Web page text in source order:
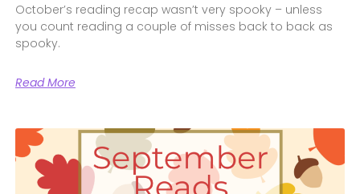
October’s reading recap wasn’t very spooky – unless
you count reading a couple of misses back to back as
spooky.
Read More